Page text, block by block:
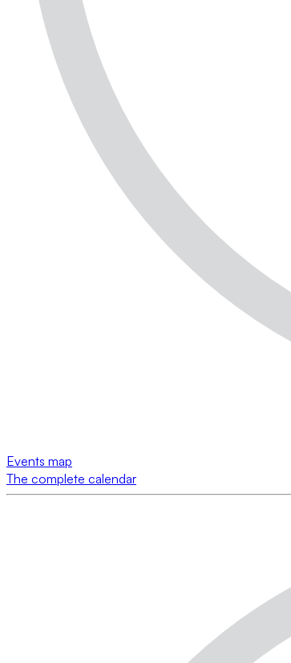
Events map
The complete calendar